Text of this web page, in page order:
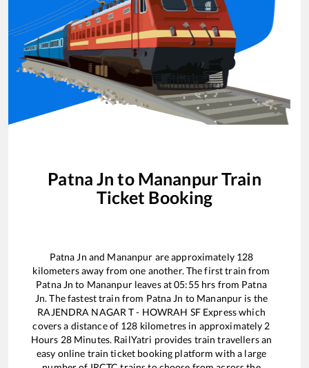
Patna Jn to MananpurTrain
Ticket Booking
Patna Jn and Mananpur are approximately 128
kilometers away from one another. The first train from
Patna Jn to Mananpurleaves at05:55hrs from Patna
Jn. The fastest train from Patna Jn to Mananpur is the
RAJENDRA NAGAR T - HOWRAH SF Expresswhich
covers a distance of 128 kilometres in approximately 2
Hours 28Minutes. RailYatri provides train travellers an
easy online train ticket booking platform with a large